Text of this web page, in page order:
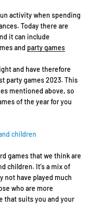
activity when spending
Today there are
it can include
and party games
and have therefore
party games 2023. This
mentioned above, so
of the year for you
children
games that we think are
children. It's a mix of
not have played much
who are more
that suits you and your